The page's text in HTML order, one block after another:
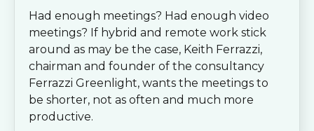
Had enough meetings? Had enough video
meetings? If hybrid and remote work stick
around as may be the case, Keith Ferrazzi,
chairman and founder of the consultancy
Ferrazzi Greenlight, wants the meetings to
be shorter, not as often and much more
productive.